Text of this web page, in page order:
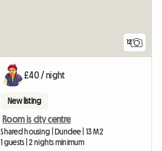
12
£40 / night
New listing
Room is city centre
Shared housing | Dundee | 13 M2
1 guests | 2 nights minimum